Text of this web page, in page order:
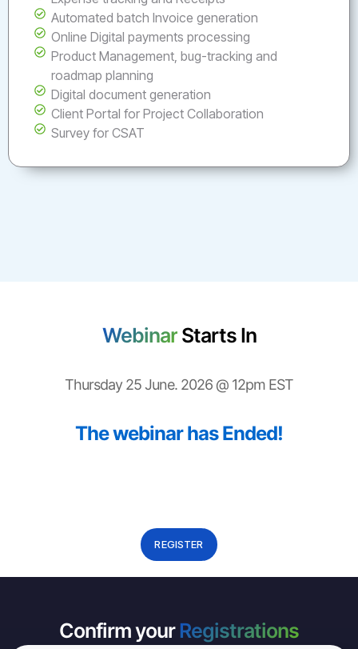
Automated batch Invoice generation
Online Digital payments processing
Product Management, bug-tracking and
roadmap planning
Digital document generation
Client Portal for Project Collaboration
Survey for CSAT
WebinarStarts In
REGISTER
Thursday 25 June. 2026 @ 12pm EST
The webinar has Ended!
Confirm yourRegistrations